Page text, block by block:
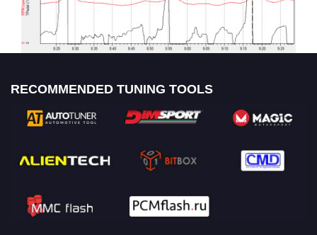
RECOMMENDED TUNING TOOLS